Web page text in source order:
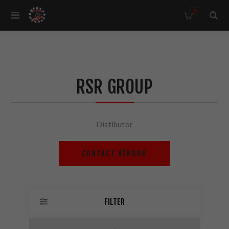
0
RSR GROUP
Distibutor
CONTACT VENDOR
FILTER